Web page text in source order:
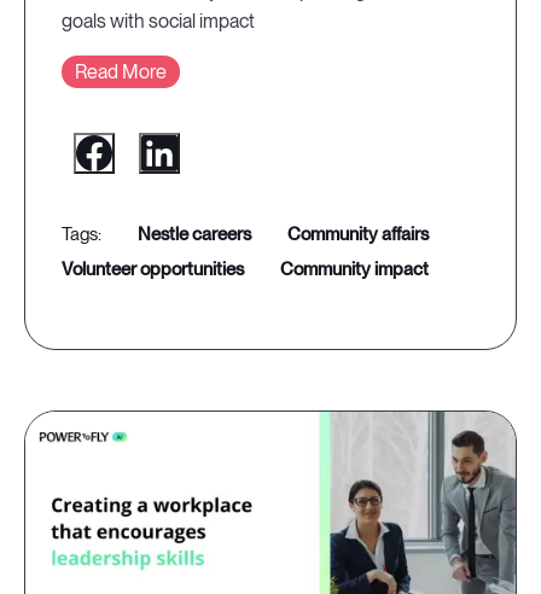
goals with social impact
Read More
nestle careers
community affairs
volunteer opportunities
community impact